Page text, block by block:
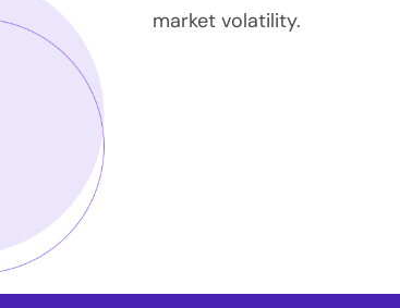
market volatility.